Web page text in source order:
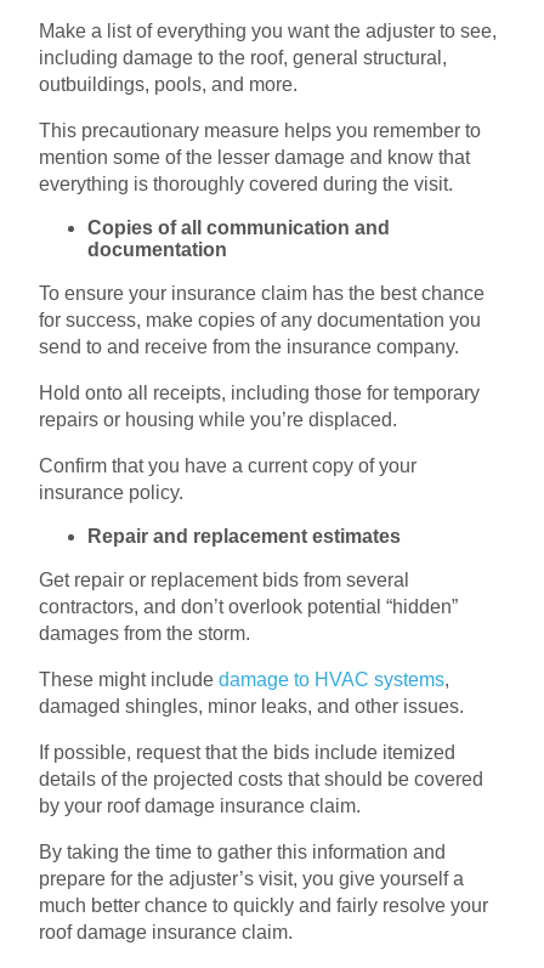
Make a list of everything you want the adjuster to see,
including damage to the roof, general structural,
outbuildings, pools, and more.
This precautionary measure helps you remember to
mention some of the lesser damage and know that
everything is thoroughly covered during the visit.
Copies of all communication and
documentation
To ensure your insurance claim has the best chance
for success, make copies of any documentation you
send to and receive from the insurance company.
Hold onto all receipts, including those for temporary
repairs or housing while you’re displaced.
Confirm that you have a current copy of your
insurance policy.
Repair and replacement estimates
Get repair or replacement bids from several
contractors, and don’t overlook potential “hidden”
damages from the storm.
These might include damage to HVAC systems,
damaged shingles, minor leaks, and other issues.
If possible, request that the bids include itemized
details of the projected costs that should be covered
by your roof damage insurance claim.
By taking the time to gather this information and
prepare for the adjuster’s visit, you give yourself a
much better chance to quickly and fairly resolve your
roof damage insurance claim.